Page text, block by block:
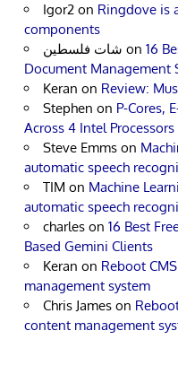
Igor2 on Ringdove is
components
شات فلسطين on 16
Document Management
Keran on Review:
Stephen on P-Cores,
Across 4 Intel Processors
Steve Emms on
automatic speech
TIM on Machine
automatic speech
charles on 16 Best
Based Gemini Clients
Keran on Reboot
management system
Chris James on
content management